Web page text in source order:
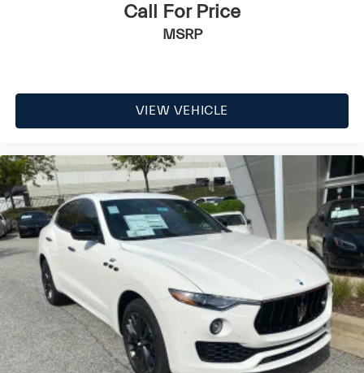
Call For Price
MSRP
VIEW VEHICLE